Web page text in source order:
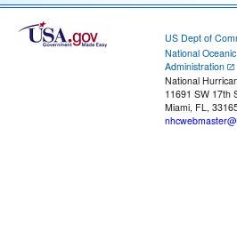
US Dept of
National
Administration
National
11691 SW 17th
Miami, FL,